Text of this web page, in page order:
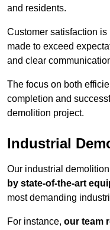
and residents.
Customer satisfaction
made to exceed
and clear
The focus on both
completion and
demolition project.
Industrial
Our industrial
by state-of-the-art
most demanding
For instance, our team